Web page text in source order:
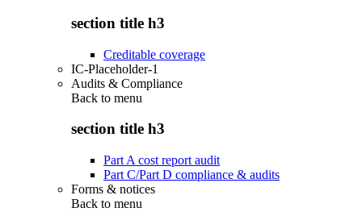
section title h3
Creditable coverage
IC-Placeholder-1
Audits & Compliance
Back to menu
section title h3
Part A cost report audit
Part C/Part D compliance & audits
Forms & notices
Back to menu